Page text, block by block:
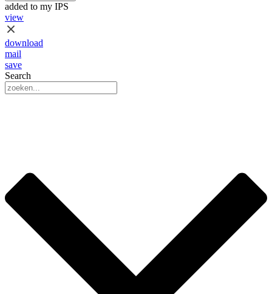
added to my IPS
view
download
mail
save
Search